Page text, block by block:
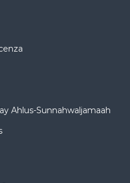
Ahlus-Sunnahwaljamaah